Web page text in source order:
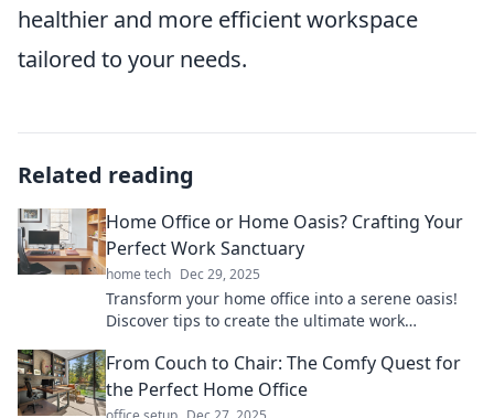
healthier and more efficient workspace
tailored to your needs.
Related reading
Home Office or Home Oasis? Crafting Your
Perfect Work Sanctuary
home tech Dec 29, 2025
Transform your home office into a serene oasis!
Discover tips to create the ultimate work
From Couch to Chair: The Comfy Quest for
the Perfect Home Office